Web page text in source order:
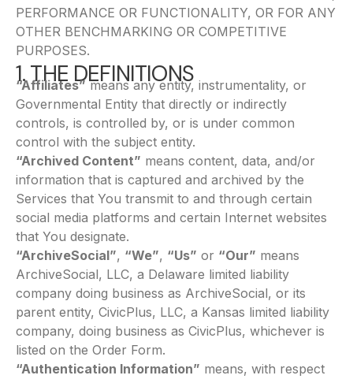
PERFORMANCE OR FUNCTIONALITY, OR FOR ANY
OTHER BENCHMARKING OR COMPETITIVE
PURPOSES.
1. THE DEFINITIONS
“Affiliates” means any entity, instrumentality, or
Governmental Entity that directly or indirectly
controls, is controlled by, or is under common
control with the subject entity.
“Archived Content” means content, data, and/or
information that is captured and archived by the
Services that You transmit to and through certain
social media platforms and certain Internet websites
that You designate.
“ArchiveSocial”, “We”, “Us” or “Our” means
ArchiveSocial, LLC, a Delaware limited liability
company doing business as ArchiveSocial, or its
parent entity, CivicPlus, LLC, a Kansas limited liability
company, doing business as CivicPlus, whichever is
listed on the Order Form.
“Authentication Information” means, with respect